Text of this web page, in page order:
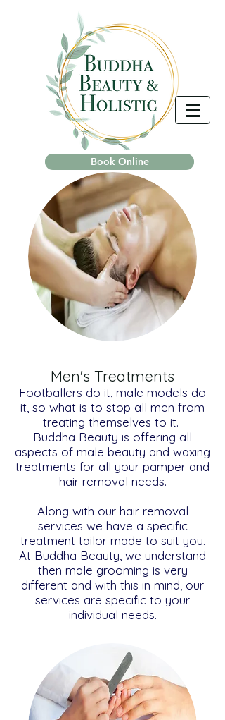
Book Online
Men's Treatments
Footballers do it, male models do
it, so what is to stop all men from
treating themselves to it.
Buddha Beauty is offering all
aspects of male beauty and waxing
treatments for all your pamper and
hair removal needs.
Along with our hair removal
services we have a specific
treatment tailor made to suit you.
At Buddha Beauty, we understand
then male grooming is very
different and with this in mind, our
services are specific to your
individual needs.